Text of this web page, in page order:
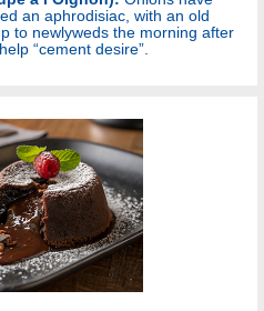
an aphrodisiac, with an old
to newlyweds the morning after
“cement desire”.